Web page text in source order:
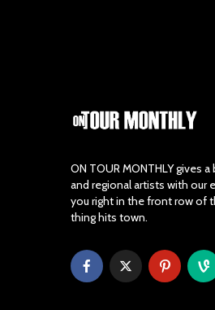
ON TOUR MONTHLY
and regional artists with our
you right in the front row of
thing hits town.